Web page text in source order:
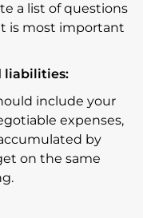
a list of questions
is most important
liabilities:
include your
expenses,
by
on the same